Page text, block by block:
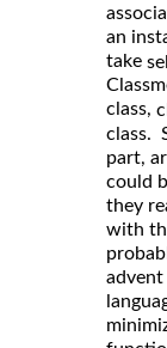
an
take
class,
class.
part,
could
they
with